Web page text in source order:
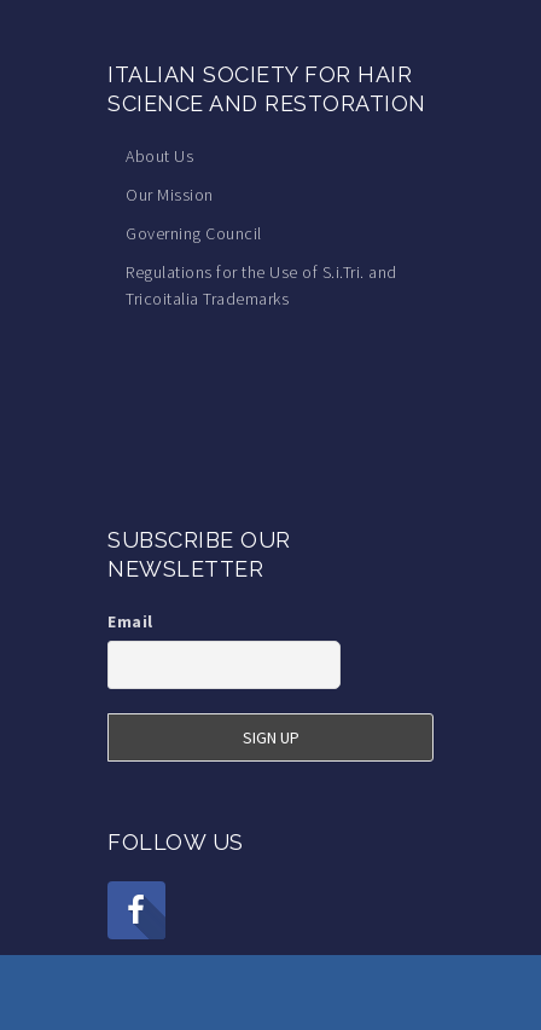
ITALIAN SOCIETY FOR HAIR
SCIENCE AND RESTORATION
About Us
Our Mission
Governing Council
Regulations for the Use of S.i.Tri. and
Tricoitalia Trademarks
SUBSCRIBE OUR
NEWSLETTER
Email
FOLLOW US